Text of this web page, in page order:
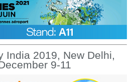
India 2019, New Delhi,
9-11